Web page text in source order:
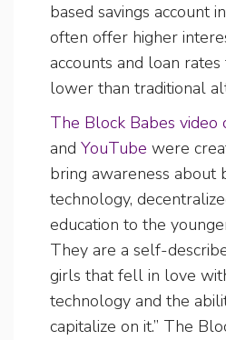
based savings account
often offer higher
accounts and loan
lower than traditional
The Block Babes video
and YouTube were
bring awareness about
technology,
education to the
They are a self-
girls that fell in love
technology and the
capitalize on it.” The